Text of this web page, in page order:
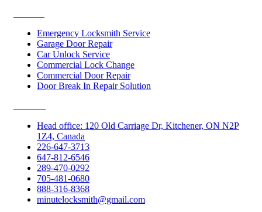
Emergency Locksmith Service
Garage Door Repair
Car Unlock Service
Commercial Lock Change
Commercial Door Repair
Door Break In Repair Solution
Head office: 120 Old Carriage Dr, Kitchener, ON N2P
1Z4, Canada
226-647-3713
647-812-6546
289-470-0292
705-481-0680
888-316-8368
minutelocksmith@gmail.com